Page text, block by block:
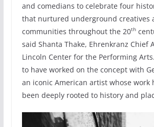
and comedians to celebrate four
that nurtured underground creatives
communities throughout the 20th
said Shanta Thake, Ehrenkranz Chief
Lincoln Center for the Performing
to have worked on the concept with
an iconic American artist whose work
been deeply rooted to history and